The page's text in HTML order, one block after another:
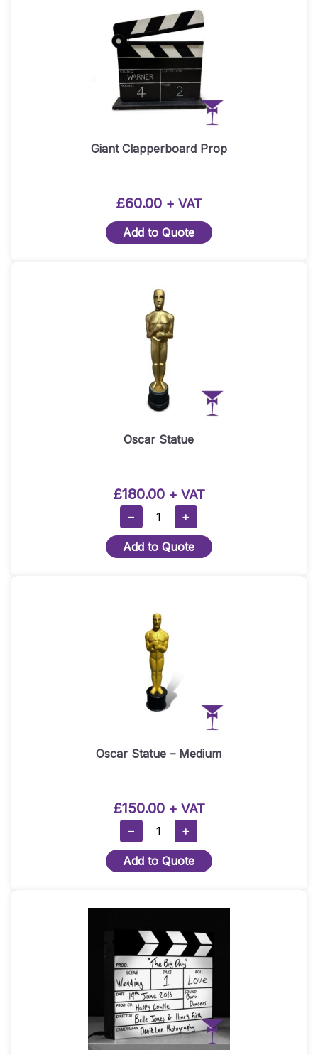
Framework
Quantity
Giant Clapperboard Prop
£60.00 + VAT
Add to Quote
Oscar Statue
£180.00 + VAT
−
Oscar
Statue
Quantity
+
Add to Quote
Oscar Statue – Medium
£150.00 + VAT
−
Oscar
Statue
–
+
Add to Quote